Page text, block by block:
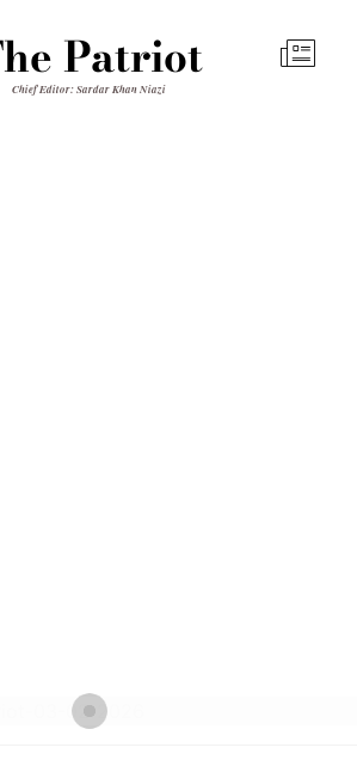
Patriot
Chief Editor: Sardar Khan Niazi